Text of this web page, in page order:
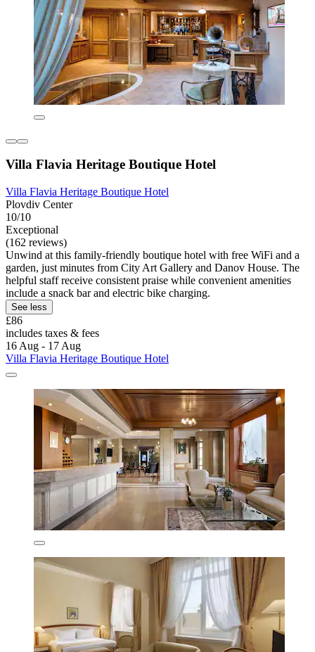
Villa Flavia Heritage Boutique Hotel
Villa Flavia Heritage Boutique Hotel
Plovdiv Center
10/10
Exceptional
(162 reviews)
Unwind at this family-friendly boutique hotel with free WiFi and a
garden, just minutes from City Art Gallery and Danov House. The
helpful staff receive consistent praise while convenient amenities
include a snack bar and electric bike charging.
See less
£86
includes taxes & fees
16 Aug - 17 Aug
Villa Flavia Heritage Boutique Hotel